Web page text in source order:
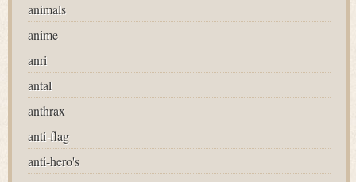
animals
anime
anri
antal
anthrax
anti-flag
anti-hero's